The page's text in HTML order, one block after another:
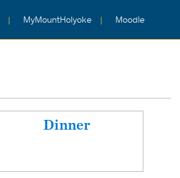
MyMountHolyoke Moodle
Dinner